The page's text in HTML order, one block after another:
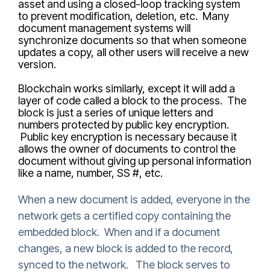
asset and using a closed-loop tracking system
to prevent modification, deletion, etc. Many
document management systems will
synchronize documents so that when someone
updates a copy, all other users will receive a new
version.
Blockchain works similarly, except it will add a
layer of code called a block to the process. The
block is just a series of unique letters and
numbers protected by public key encryption.
Public key encryption is necessary because it
allows the owner of documents to control the
document without giving up personal information
like a name, number, SS #, etc.
When a new document is added, everyone in the
network gets a certified copy containing the
embedded block. When and if a document
changes, a new block is added to the record,
synced to the network. The block serves to